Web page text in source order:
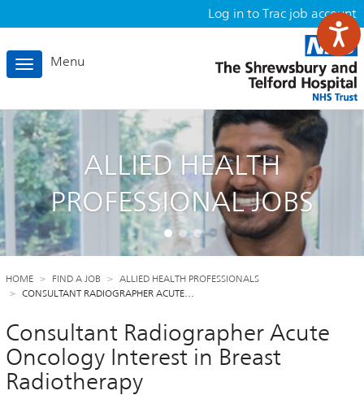
Log in to Trac job account
ToggleMenu
ALLIED HEALTH
PROFESSIONAL JOBS
HOME FIND A JOB
ALLIED HEALTH PROFESSIONALS
CONSULTANT RADIOGRAPHER ACUTE…
Consultant Radiographer Acute
Oncology Interest in Breast
Radiotherapy